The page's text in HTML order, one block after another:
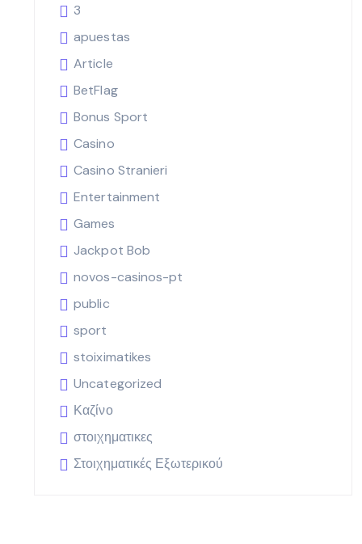
3
apuestas
Article
BetFlag
Bonus Sport
Casino
Casino Stranieri
Entertainment
Games
Jackpot Bob
novos-casinos-pt
public
sport
stoiximatikes
Uncategorized
Καζίνο
στοιχηματικες
Στοιχηματικές Εξωτερικού